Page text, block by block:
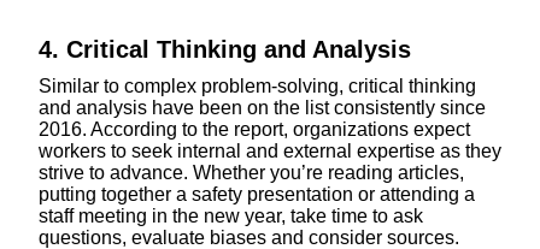
4. Critical Thinking and Analysis
Similar to complex problem-solving, critical thinking
and analysis have been on the list consistently since
2016. According to the report, organizations expect
workers to seek internal and external expertise as they
strive to advance. Whether you’re reading articles,
putting together a safety presentation or attending a
staff meeting in the new year, take time to ask
questions, evaluate biases and consider sources.